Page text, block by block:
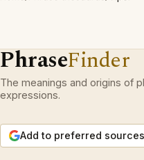
PhraseFinder
The meanings and origins of
expressions.
Add to preferred sources